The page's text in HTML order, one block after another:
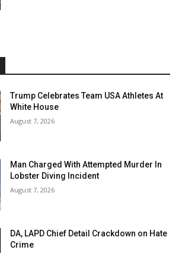
Trump Celebrates Team USA Athletes At
White House
August 7, 2026
Man Charged With Attempted Murder In
Lobster Diving Incident
August 7, 2026
DA, LAPD Chief Detail Crackdown on Hate
Crime